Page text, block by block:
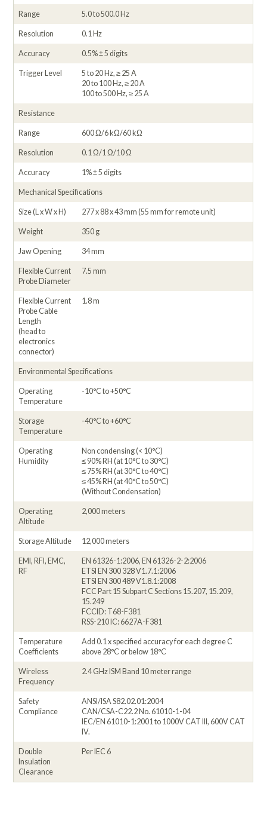
Range 5.0 to 500.0 Hz
Resolution 0.1 Hz
Accuracy 0.5% ± 5 digits
Trigger Level
5 to 20 Hz, ≥ 25 A
20 to 100 Hz, ≥ 20 A
100 to 500 Hz, ≥ 25 A
Resistance
Range 600 Ω/6 kΩ/60 kΩ
Resolution 0.1 Ω/1 Ω/10 Ω
Accuracy 1% ± 5 digits
Mechanical Specifications
Size (L x W x H) 277 x 88 x 43 mm (55 mm for remote unit)
Weight 350 g
Jaw Opening 34 mm
Flexible Current
Probe Diameter
7.5 mm
Flexible Current
Probe Cable
Length
(head to
electronics
connector)
1.8 m
Environmental Specifications
Operating
Temperature
-10°C to +50°C
Storage
Temperature
-40°C to +60°C
Operating
Humidity
Non condensing (< 10°C)
≤ 90% RH (at 10°C to 30°C)
≤ 75% RH (at 30°C to 40°C)
≤ 45% RH (at 40°C to 50°C)
(Without Condensation)
Operating
Altitude
2,000 meters
Storage Altitude 12,000 meters
EMI, RFI, EMC,
RF
EN 61326-1:2006, EN 61326-2-2:2006
ETSI EN 300 328 V1.7.1:2006
ETSI EN 300 489 V1.8.1:2008
FCC Part 15 Subpart C Sections 15.207, 15.209,
15.249
FCCID: T68-F381
RSS-210 IC: 6627A-F381
Temperature
Coefficients
Add 0.1 x specified accuracy for each degree C
above 28°C or below 18°C
Wireless
Frequency
2.4 GHz ISM Band 10 meter range
Safety
Compliance
ANSI/ISA S82.02.01:2004
CAN/CSA-C22.2 No. 61010-1-04
IEC/EN 61010-1:2001 to 1000V CAT III, 600V CAT
IV.
Double
Insulation
Clearance
Per IEC 6